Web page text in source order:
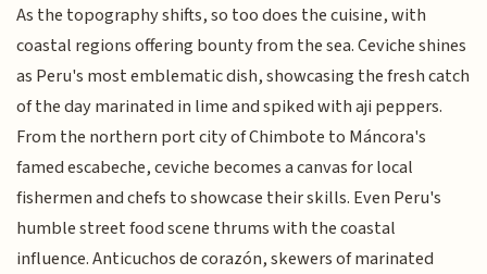
As the topography shifts, so too does the cuisine, with
coastal regions offering bounty from the sea. Ceviche shines
as Peru's most emblematic dish, showcasing the fresh catch
of the day marinated in lime and spiked with aji peppers.
From the northern port city of Chimbote to Máncora's
famed escabeche, ceviche becomes a canvas for local
fishermen and chefs to showcase their skills. Even Peru's
humble street food scene thrums with the coastal
influence. Anticuchos de corazón, skewers of marinated